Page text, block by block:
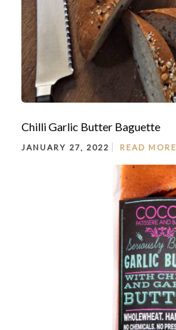
Chilli Garlic Butter Baguette
JANUARY 27, 2022 READ MORE